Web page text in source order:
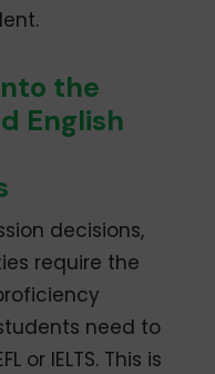
the
English
decisions,
require the
need to
or IELTS. This is